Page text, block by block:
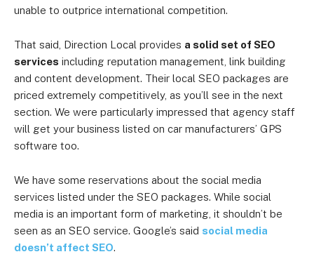
unable to outprice international competition.
That said, Direction Local provides a solid set of SEO
services including reputation management, link building
and content development. Their local SEO packages are
priced extremely competitively, as you’ll see in the next
section. We were particularly impressed that agency staff
will get your business listed on car manufacturers’ GPS
software too.
We have some reservations about the social media
services listed under the SEO packages. While social
media is an important form of marketing, it shouldn’t be
seen as an SEO service. Google’s said social media
doesn’t affect SEO.